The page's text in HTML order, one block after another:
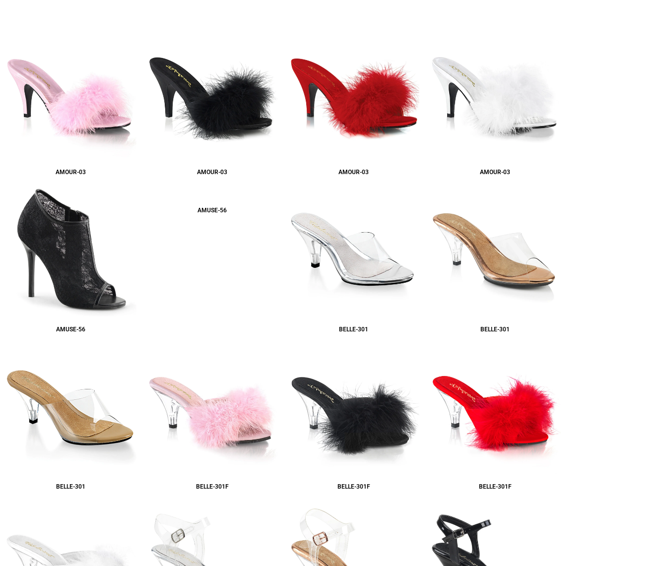
AMOUR-03 AMOUR-03 AMOUR-03 AMOUR-03
AMUSE-56
AMUSE-56
BELLE-301 BELLE-301
BELLE-301 BELLE-301F BELLE-301F BELLE-301F